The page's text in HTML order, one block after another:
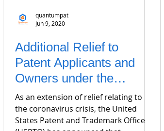
quantumpat
Jun 9, 2020
Additional Relief to
Patent Applicants and
Owners under the
CARES Act
As an extension of relief relating to
the coronavirus crisis, the United
States Patent and Trademark Office